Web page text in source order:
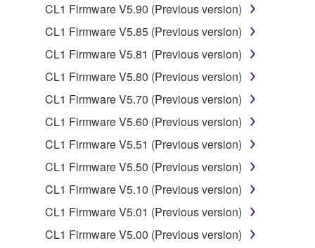
2. RESTRICTIONS
You may not engage in reverse engineering,
disassembly, decompilation or otherwise
deriving a source code form of the SOFTWARE
by any method whatsoever.
You may not reproduce, modify, change, rent,
lease, or distribute the SOFTWARE in whole or
in part, or create derivative works of the
SOFTWARE.
You may not electronically transmit the
SOFTWARE from one computer to another or
share the SOFTWARE in a network with other
CL1 Firmware V5.90 (Previous version)
CL1 Firmware V5.85 (Previous version)
CL1 Firmware V5.81 (Previous version)
CL1 Firmware V5.80 (Previous version)
CL1 Firmware V5.70 (Previous version)
CL1 Firmware V5.60 (Previous version)
CL1 Firmware V5.51 (Previous version)
CL1 Firmware V5.50 (Previous version)
CL1 Firmware V5.10 (Previous version)
CL1 Firmware V5.01 (Previous version)
CL1 Firmware V5.00 (Previous version)